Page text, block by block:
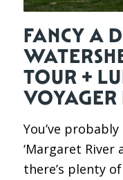
FANCY A
TOUR +
VOYAGER
You’ve
‘Margaret River
there’s plenty